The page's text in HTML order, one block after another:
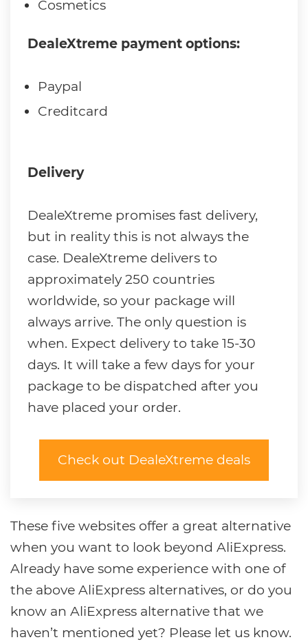
Cosmetics
DealeXtreme payment options:
Paypal
Creditcard
Delivery
DealeXtreme promises fast delivery,
but in reality this is not always the
case. DealeXtreme delivers to
approximately 250 countries
worldwide, so your package will
always arrive. The only question is
when. Expect delivery to take 15-30
days. It will take a few days for your
package to be dispatched after you
have placed your order.
Check out DealeXtreme deals
These five websites offer a great alternative
when you want to look beyond AliExpress.
Already have some experience with one of
the above AliExpress alternatives, or do you
know an AliExpress alternative that we
haven’t mentioned yet? Please let us know.